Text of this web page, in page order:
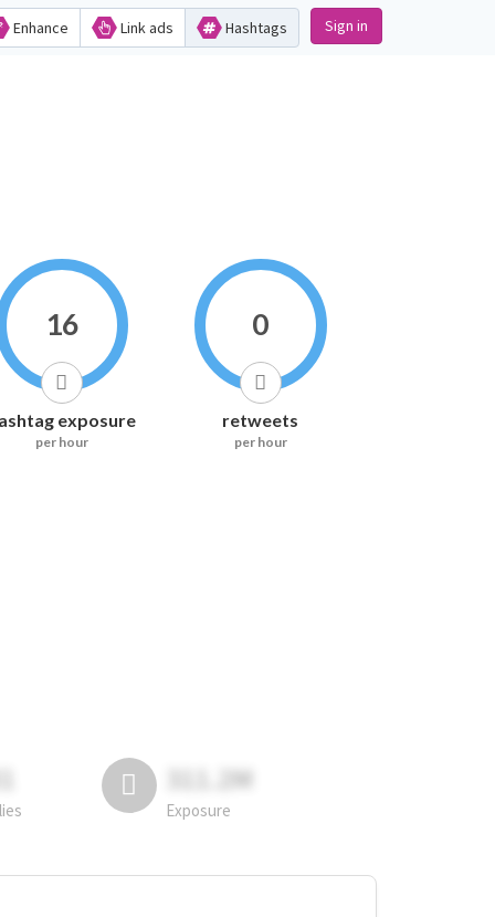
Enhance Link ads Hashtags Sign in
16
exposure
per hour
0
retweets
per hour
311.2M
Exposure